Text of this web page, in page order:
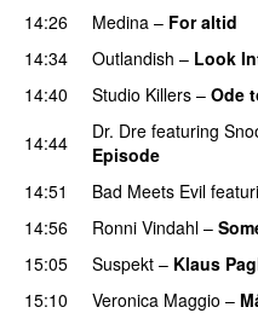
14:26
Medina – For altid
14:34
Outlandish – Look
14:40
Studio Killers – Ode
14:44
Dr. Dre featuring
Episode
14:51
Bad Meets Evil
14:56
Ronni Vindahl –
15:05
Suspekt – Klaus
15:10 Veronica Maggio –